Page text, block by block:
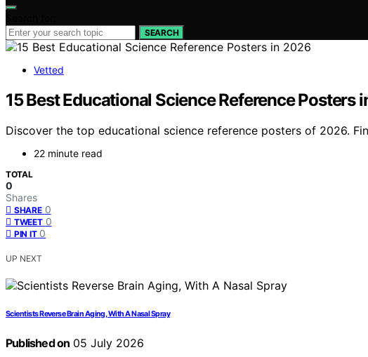
SEARCH
Vetted
15 Best Educational Science Reference Posters
Discover the top educational science reference posters of 2026.
22 minute read
TOTAL
0
Shares
SHARE 0
TWEET 0
PIN IT 0
UP NEXT
Scientists Reverse Brain Aging, With A Nasal Spray
Published on 05 July 2026